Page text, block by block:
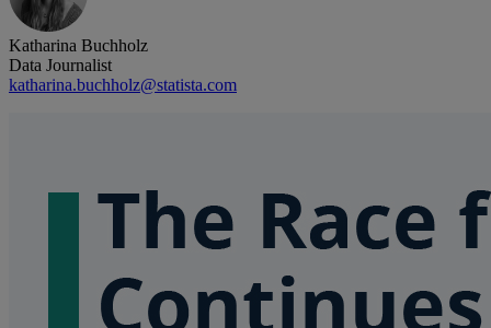
Katharina Buchholz
Data Journalist
katharina.buchholz@statista.com